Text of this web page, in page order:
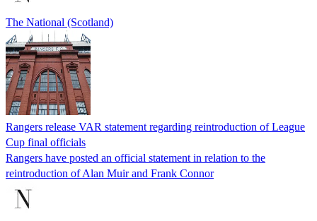
The National (Scotland)
Rangers release VAR statement regarding reintroduction of League
Cup final officials
Rangers have posted an official statement in relation to the
reintroduction of Alan Muir and Frank Connor